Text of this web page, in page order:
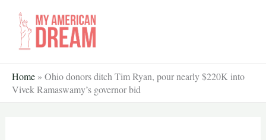
content
Home » Ohio donors ditch Tim Ryan, pour nearly $220K into
Vivek Ramaswamy’s governor bid